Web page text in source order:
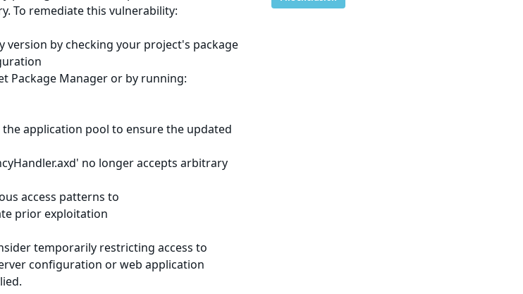
To remediate this vulnerability:
version by checking your project's package
Package Manager or by running:
application pool to ensure the updated
no longer accepts arbitrary
access patterns to
prior exploitation
temporarily restricting access to
configuration or web application